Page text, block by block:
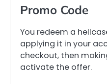
Promo Code
You redeem a
applying it in your
checkout, then
activate the offer.